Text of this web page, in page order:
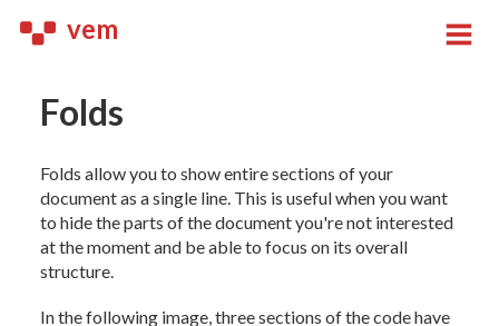
vem
Folds
Folds allow you to show entire sections of your
document as a single line. This is useful when you want
to hide the parts of the document you're not interested
at the moment and be able to focus on its overall
structure.
In the following image, three sections of the code have